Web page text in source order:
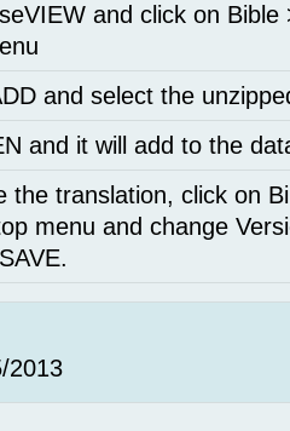
and click on
and select the
and it will add to the
the translation, click on
menu and change
2013